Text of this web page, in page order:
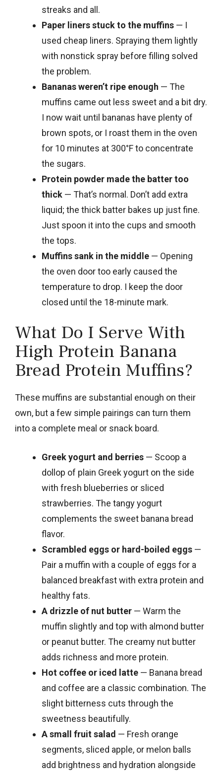
streaks and all.
Paper liners stuck to the muffins — I
used cheap liners. Spraying them lightly
with nonstick spray before filling solved
the problem.
Bananas weren’t ripe enough — The
muffins came out less sweet and a bit dry.
I now wait until bananas have plenty of
brown spots, or I roast them in the oven
for 10 minutes at 300°F to concentrate
the sugars.
Protein powder made the batter too
thick — That’s normal. Don’t add extra
liquid; the thick batter bakes up just fine.
Just spoon it into the cups and smooth
the tops.
Muffins sank in the middle — Opening
the oven door too early caused the
temperature to drop. I keep the door
closed until the 18-minute mark.
What Do I Serve With
High Protein Banana
Bread Protein Muffins?
These muffins are substantial enough on their
own, but a few simple pairings can turn them
into a complete meal or snack board.
Greek yogurt and berries — Scoop a
dollop of plain Greek yogurt on the side
with fresh blueberries or sliced
strawberries. The tangy yogurt
complements the sweet banana bread
flavor.
Scrambled eggs or hard-boiled eggs —
Pair a muffin with a couple of eggs for a
balanced breakfast with extra protein and
healthy fats.
A drizzle of nut butter — Warm the
muffin slightly and top with almond butter
or peanut butter. The creamy nut butter
adds richness and more protein.
Hot coffee or iced latte — Banana bread
and coffee are a classic combination. The
slight bitterness cuts through the
sweetness beautifully.
A small fruit salad — Fresh orange
segments, sliced apple, or melon balls
add brightness and hydration alongside